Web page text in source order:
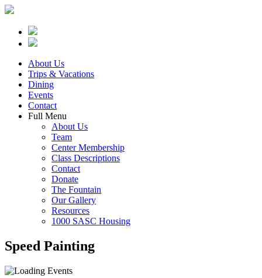
About Us
Trips & Vacations
Dining
Events
Contact
Full Menu
About Us
Team
Center Membership
Class Descriptions
Contact
Donate
The Fountain
Our Gallery
Resources
1000 SASC Housing
Speed Painting